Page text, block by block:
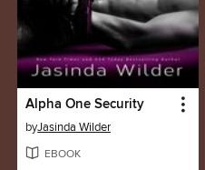
Alpha One Security
byJasinda Wilder
EBOOK